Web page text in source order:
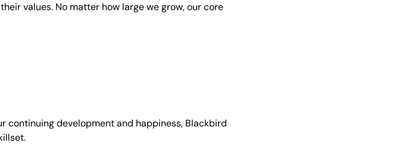
values. No matter how large we grow, our core
continuing development and happiness, Blackbird